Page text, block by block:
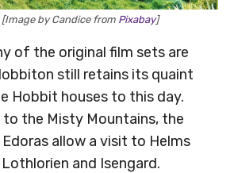
[Image by Candice from Pixabay]
of the original film sets are
still retains its quaint
Hobbit houses to this day.
to the Misty Mountains, the
allow a visit to Helms
and Isengard.